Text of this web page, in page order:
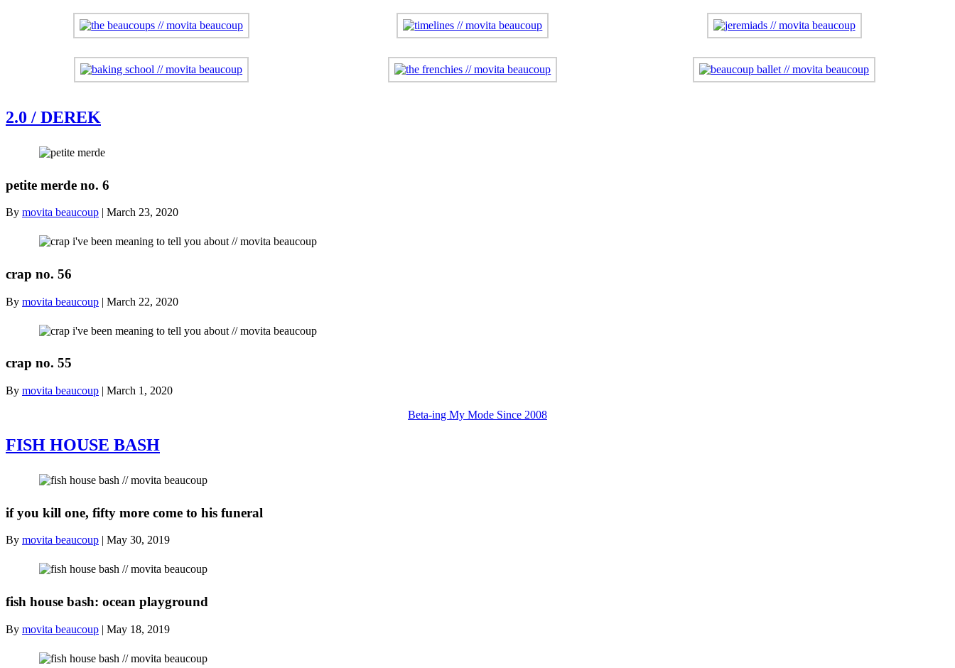
2.0 / DEREK
petite merde no. 6
By movita beaucoup | March 23, 2020
crap no. 56
By movita beaucoup | March 22, 2020
crap no. 55
By movita beaucoup | March 1, 2020
Beta-ing My Mode Since 2008
FISH HOUSE BASH
if you kill one, fifty more come to his funeral
By movita beaucoup | May 30, 2019
fish house bash: ocean playground
By movita beaucoup | May 18, 2019